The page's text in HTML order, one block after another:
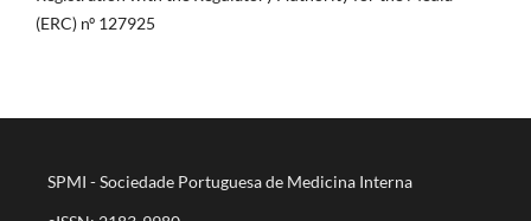
(ERC) nº 127925
SPMI - Sociedade Portuguesa de Medicina Interna